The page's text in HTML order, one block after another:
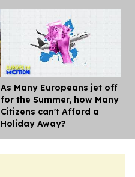
As Many Europeans jet off
for the Summer, how Many
Citizens can't Afford a
Holiday Away?